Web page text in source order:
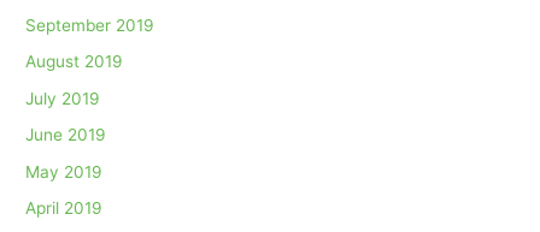
September 2019
August 2019
July 2019
June 2019
May 2019
April 2019